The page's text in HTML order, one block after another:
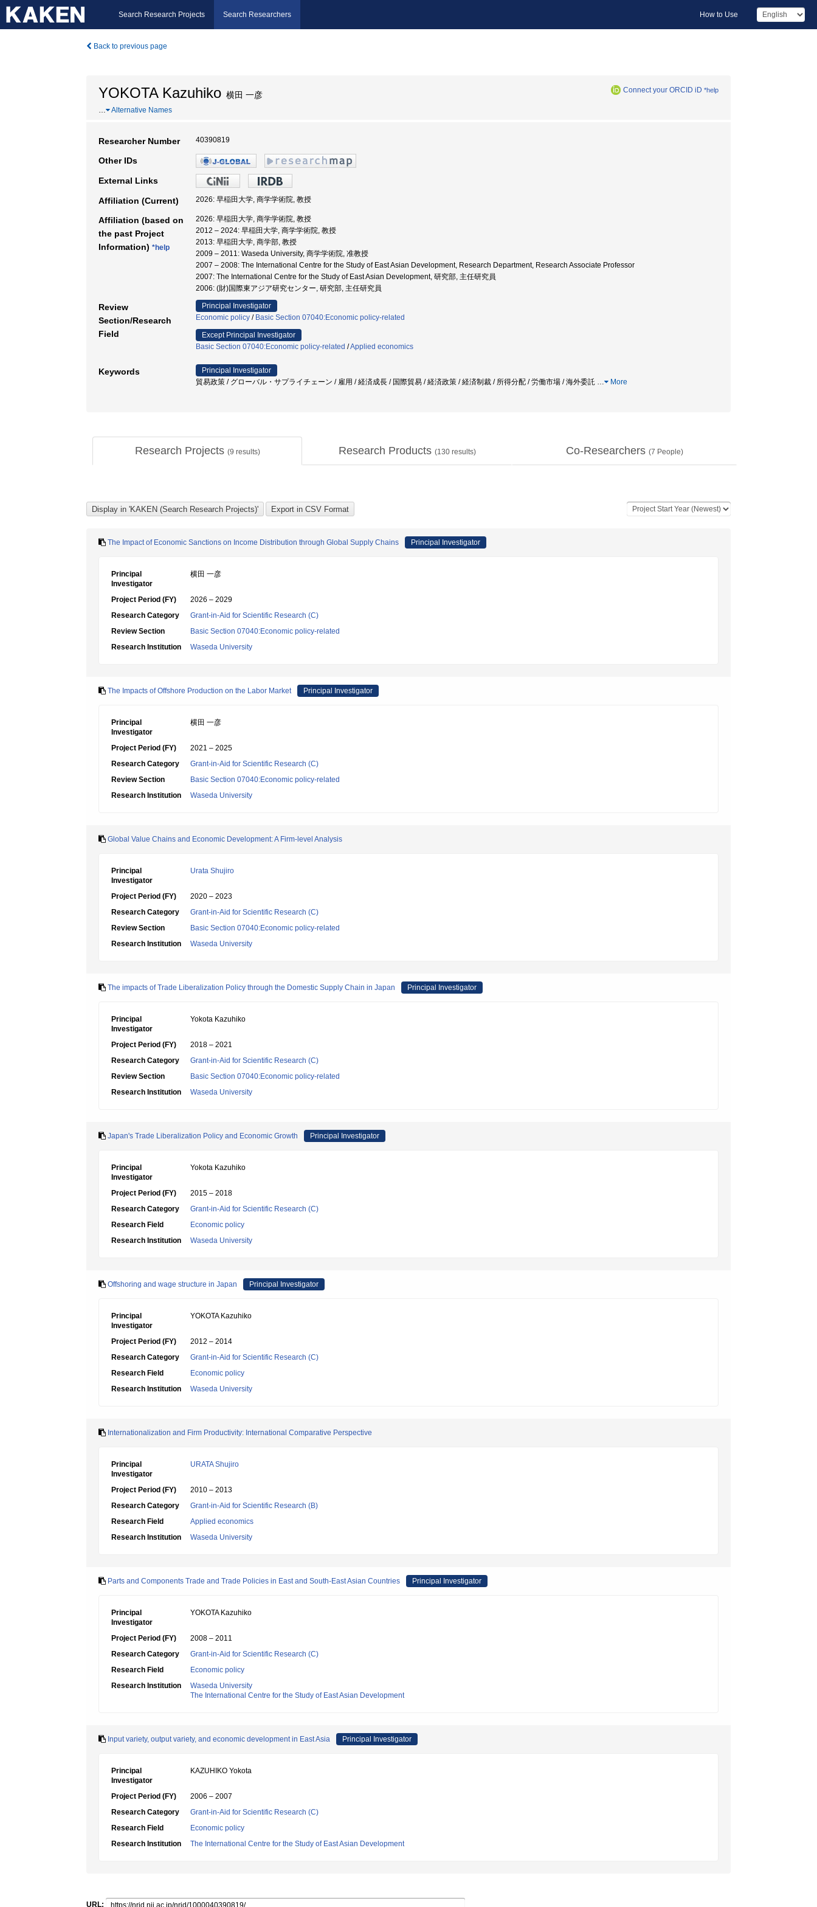
Search Research Projects Search Researchers How to Use
Back to previous page
YOKOTA Kazuhiko 横田 一彦 Connect your ORCID iD *help
… Alternative Names
Researcher Number 40390819
Other IDs
External Links
Affiliation (Current) 2026: 早稲田大学, 商学学術院, 教授
Affiliation (based on
the past Project
Information) *help
2026: 早稲田大学, 商学学術院, 教授
2012 – 2024: 早稲田大学, 商学学術院, 教授
2013: 早稲田大学, 商学部, 教授
2009 – 2011: Waseda University, 商学学術院, 准教授
2007 – 2008: The International Centre for the Study of East Asian Development, Research Department, Research Associate Professor
2007: The International Centre for the Study of East Asian Development, 研究部, 主任研究員
2006: (財)国際東アジア研究センター, 研究部, 主任研究員
Review
Section/Research
Field
Principal Investigator
Economic policy / Basic Section 07040:Economic policy-related
Except Principal Investigator
Basic Section 07040:Economic policy-related /Applied economics
Keywords
Principal Investigator
貿易政策 / グローバル・サプライチェーン / 雇用 / 経済成長 / 国際貿易 / 経済政策 / 経済制裁 / 所得分配 / 労働市場 / 海外委託 … More
Research Projects (9 results) Research Products (130results) Co-Researchers (7 People)
The Impact of Economic Sanctions on Income Distribution through Global Supply Chains Principal Investigator
Principal
Investigator
横田 一彦
Project Period (FY)
2026 – 2029
Research Category
Grant-in-Aid for Scientific Research (C)
Review Section
Basic Section 07040:Economic policy-related
Research Institution
Waseda University
The Impacts of Offshore Production on the Labor Market Principal Investigator
Principal
Investigator
横田 一彦
Project Period (FY)
2021 – 2025
Research Category
Grant-in-Aid for Scientific Research (C)
Review Section
Basic Section 07040:Economic policy-related
Research Institution
Waseda University
Global Value Chains and Economic Development: A Firm-level Analysis
Principal
Investigator
Urata Shujiro
Project Period (FY)
2020 – 2023
Research Category
Grant-in-Aid for Scientific Research (C)
Review Section
Basic Section 07040:Economic policy-related
Research Institution
Waseda University
The impacts of Trade Liberalization Policy through the Domestic Supply Chain in Japan Principal Investigator
Principal
Investigator
Yokota Kazuhiko
Project Period (FY)
2018 – 2021
Research Category
Grant-in-Aid for Scientific Research (C)
Review Section
Basic Section 07040:Economic policy-related
Research Institution
Waseda University
Japan's Trade Liberalization Policy and Economic Growth Principal Investigator
Principal
Investigator
Yokota Kazuhiko
Project Period (FY)
2015 – 2018
Research Category
Grant-in-Aid for Scientific Research (C)
Research Field
Economic policy
Research Institution
Waseda University
Offshoring and wage structure in Japan Principal Investigator
Principal
Investigator
YOKOTA Kazuhiko
Project Period (FY)
2012 – 2014
Research Category
Grant-in-Aid for Scientific Research (C)
Research Field
Economic policy
Research Institution
Waseda University
Internationalization and Firm Productivity: International Comparative Perspective
Principal
Investigator
URATA Shujiro
Project Period (FY)
2010 – 2013
Research Category
Grant-in-Aid for Scientific Research (B)
Research Field
Applied economics
Research Institution
Waseda University
Parts and Components Trade and Trade Policies in East and South-East Asian Countries Principal Investigator
Principal
Investigator
YOKOTA Kazuhiko
Project Period (FY)
2008 – 2011
Research Category
Grant-in-Aid for Scientific Research (C)
Research Field
Economic policy
Research Institution
Waseda University
The International Centre for the Study of East Asian Development
Input variety, output variety, and economic development in East Asia Principal Investigator
Principal
Investigator
KAZUHIKO Yokota
Project Period (FY)
2006 – 2007
Research Category
Grant-in-Aid for Scientific Research (C)
Research Field
Economic policy
Research Institution
The International Centre for the Study of East Asian Development
URL: